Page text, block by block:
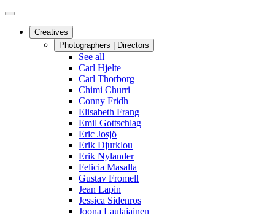
Creatives
Photographers | Directors
See all
Carl Hjelte
Carl Thorborg
Chimi Churri
Conny Fridh
Elisabeth Frang
Emil Gottschlag
Eric Josjö
Erik Djurklou
Erik Nylander
Felicia Masalla
Gustav Fromell
Jean Lapin
Jessica Sidenros
Joona Laulajainen